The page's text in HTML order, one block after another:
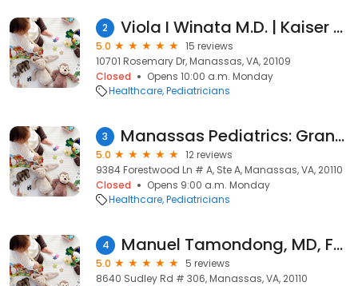
2 Viola I Winata M.D. | Kaiser Permanente
5.0
15 reviews
10701 Rosemary Dr, Manassas, VA, 20109
Closed
Opens 10:00 a.m. Monday
Healthcare Pediatricians
3 Manassas Pediatrics: Granados Erik MD
5.0
12 reviews
9384 Forestwood Ln # A, Ste A, Manassas, VA, 20110
Closed
Opens 9:00 a.m. Monday
Healthcare Pediatricians
4 Manuel Tamondong, MD, FAAP
5.0
5 reviews
8640 Sudley Rd # 306, Manassas, VA, 20110